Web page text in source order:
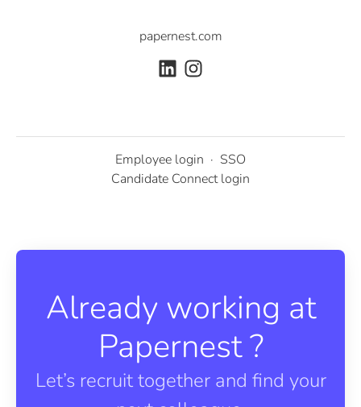
papernest.com
Employee login · SSO
Candidate Connect login
Already working at
Papernest ?
Let’s recruit together and find your